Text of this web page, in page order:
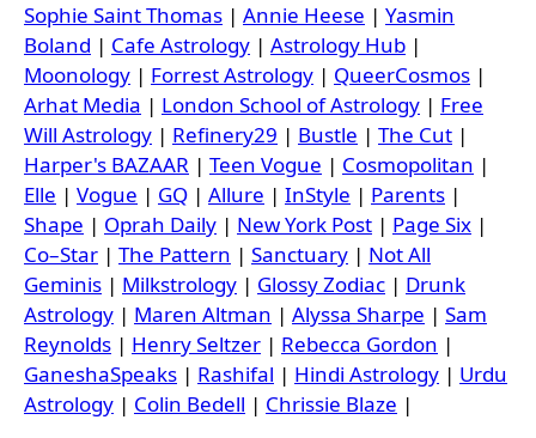
Sophie Saint Thomas | Annie Heese | Yasmin
Boland | Cafe Astrology | Astrology Hub |
Moonology | Forrest Astrology | QueerCosmos |
Arhat Media | London School of Astrology | Free
Will Astrology | Refinery29 | Bustle | The Cut |
Harper's BAZAAR | Teen Vogue | Cosmopolitan |
Elle | Vogue | GQ | Allure | InStyle | Parents |
Shape | Oprah Daily | New York Post | Page Six |
Co–Star | The Pattern | Sanctuary | Not All
Geminis | Milkstrology | Glossy Zodiac | Drunk
Astrology | Maren Altman | Alyssa Sharpe | Sam
Reynolds | Henry Seltzer | Rebecca Gordon |
GaneshaSpeaks | Rashifal | Hindi Astrology | Urdu
Astrology | Colin Bedell | Chrissie Blaze |